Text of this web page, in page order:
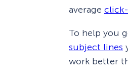
average
To help you
subject lines
work better